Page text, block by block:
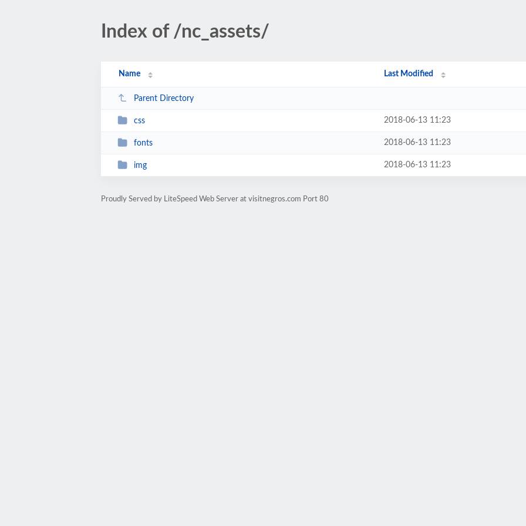
Index of /nc_assets/
Name Last Modified
Parent Directory
css 2018-06-13 11:23
fonts 2018-06-13 11:23
img 2018-06-13 11:23
Proudly Served by LiteSpeed Web Server at visitnegros.com Port 80